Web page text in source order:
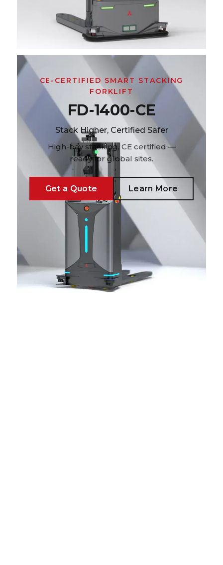
CE-CERTIFIED SMART STACKING
FORKLIFT
FD-1400-CE
Stack Higher, Certified Safer
High-bay stacking, CE certified —
ready for global sites.
Get a Quote Learn More